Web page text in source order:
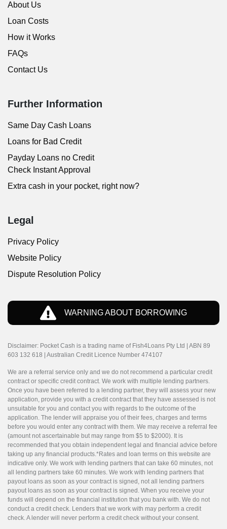
About Us
Loan Costs
How it Works
FAQs
Contact Us
Further Information
Same Day Cash Loans
Loans for Bad Credit
Payday Loans no Credit
Check Instant Approval
Extra cash in your pocket, right now?
Legal
Privacy Policy
Website Policy
Dispute Resolution Policy
WARNING ABOUT BORROWING
Disclaimer: Pocket Cash is a trading name of Fish4Loans Pty Ltd | ABN 89
603 132 618 | Australian Credit Licence Number 474107
We are a referral service only and we do not recommend a particular credit
contract or specific credit contract. We work with multiple lending partners.
Once you have been referred to a lending partner, they will assess your new
application, provide you with a credit contract that they have assessed is not
unsuitable for you and contact you with regards to the outcome of the
application. The lender will appraise you of their fees, charges and terms
before you would enter any contract with them. We may receive a referral fee
(amount not ascertainable but may range from $5 to $2000). It is
recommended that you obtain independent legal and financial advice before
taking up any financial products.*Rates and loan terms on this website are
indicative only. We work with lending partners that can take 60 minutes, not
all lending partners take 60 minutes. We work with lending partners that
payout loans as soon as your contract is signed, not all lending partners
payout loans as soon as your contract is signed. When you receive your
funds will depend on the financial institution that you bank with. We do not
conduct a credit check. Lenders that we work with may perform a credit
check. A lender will never perform a credit check without your consent.